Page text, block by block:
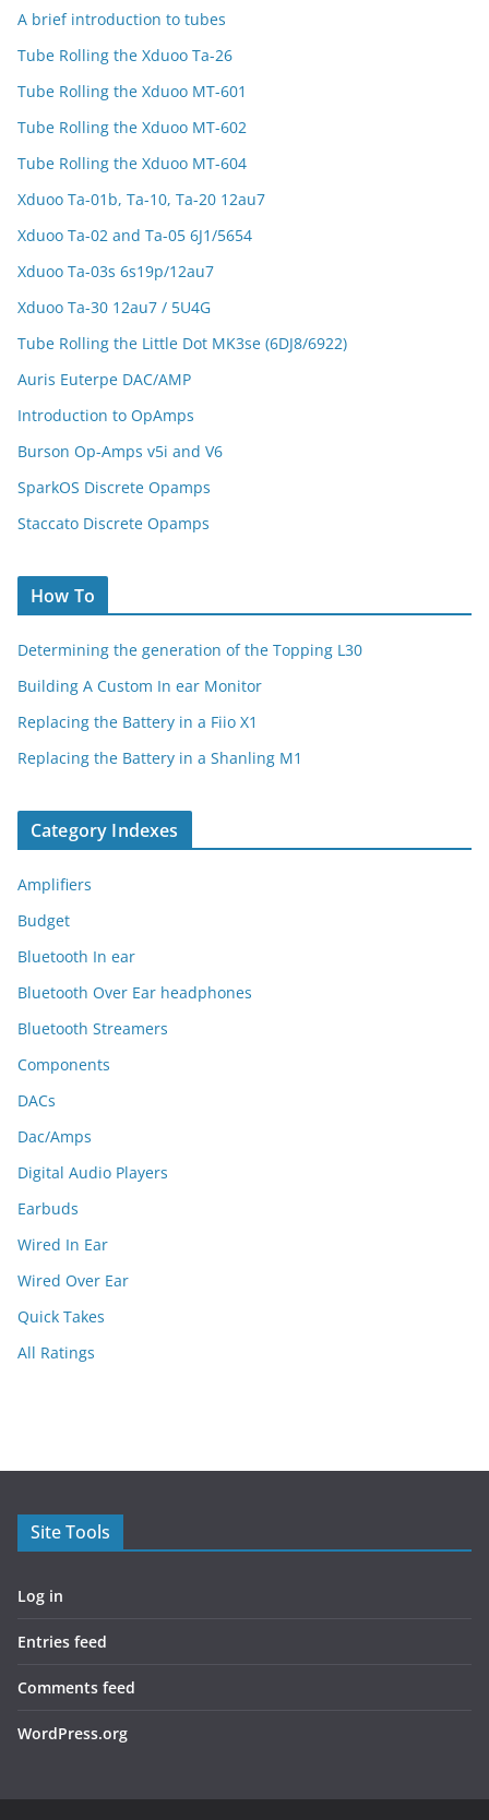
A brief introduction to tubes
Tube Rolling the Xduoo Ta-26
Tube Rolling the Xduoo MT-601
Tube Rolling the Xduoo MT-602
Tube Rolling the Xduoo MT-604
Xduoo Ta-01b, Ta-10, Ta-20 12au7
Xduoo Ta-02 and Ta-05 6J1/5654
Xduoo Ta-03s 6s19p/12au7
Xduoo Ta-30 12au7 / 5U4G
Tube Rolling the Little Dot MK3se (6DJ8/6922)
Auris Euterpe DAC/AMP
Introduction to OpAmps
Burson Op-Amps v5i and V6
SparkOS Discrete Opamps
Staccato Discrete Opamps
How To
Determining the generation of the Topping L30
Building A Custom In ear Monitor
Replacing the Battery in a Fiio X1
Replacing the Battery in a Shanling M1
Category Indexes
Amplifiers
Budget
Bluetooth In ear
Bluetooth Over Ear headphones
Bluetooth Streamers
Components
DACs
Dac/Amps
Digital Audio Players
Earbuds
Wired In Ear
Wired Over Ear
Quick Takes
All Ratings
Site Tools
Log in
Entries feed
Comments feed
WordPress.org